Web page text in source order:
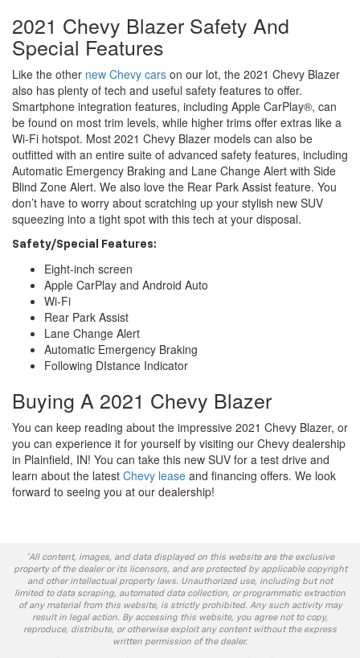
2021 Chevy Blazer Safety And
Special Features
Like the other new Chevy cars on our lot, the 2021 Chevy Blazer
also has plenty of tech and useful safety features to offer.
Smartphone integration features, including Apple CarPlay®, can
be found on most trim levels, while higher trims offer extras like a
Wi-Fi hotspot. Most 2021 Chevy Blazer models can also be
outfitted with an entire suite of advanced safety features, including
Automatic Emergency Braking and Lane Change Alert with Side
Blind Zone Alert. We also love the Rear Park Assist feature. You
don’t have to worry about scratching up your stylish new SUV
squeezing into a tight spot with this tech at your disposal.
Safety/Special Features:
Eight-inch screen
Apple CarPlay and Android Auto
Wi-Fi
Rear Park Assist
Lane Change Alert
Automatic Emergency Braking
Following DIstance Indicator
Buying A 2021 Chevy Blazer
You can keep reading about the impressive 2021 Chevy Blazer, or
you can experience it for yourself by visiting our Chevy dealership
in Plainfield, IN! You can take this new SUV for a test drive and
learn about the latest Chevy lease and financing offers. We look
forward to seeing you at our dealership!
*All content, images, and data displayed on this website are the exclusive
property of the dealer or its licensors, and are protected by applicable copyright
and other intellectual property laws. Unauthorized use, including but not
limited to data scraping, automated data collection, or programmatic extraction
of any material from this website, is strictly prohibited. Any such activity may
result in legal action. By accessing this website, you agree not to copy,
reproduce, distribute, or otherwise exploit any content without the express
written permission of the dealer.